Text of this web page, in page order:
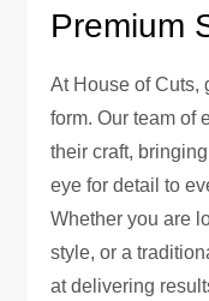
Premium
At House of Cuts,
form. Our team of
their craft,
eye for detail to
Whether you are
style, or a
at delivering